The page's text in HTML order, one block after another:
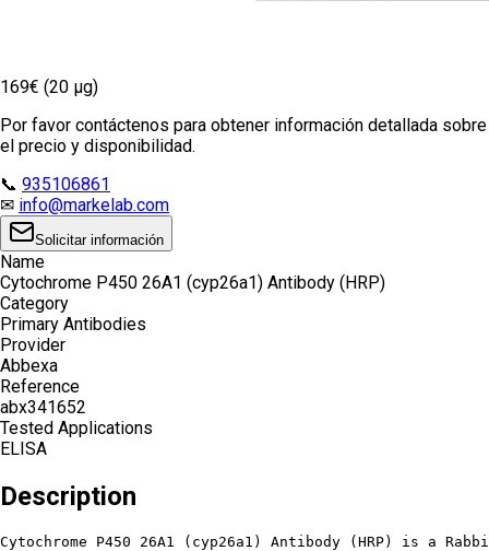
169€ (20 µg)
Por favor contáctenos para obtener información detallada sobre
el precio y disponibilidad.
📞 935106861
✉ info@markelab.com
Solicitar información
Name
Cytochrome P450 26A1 (cyp26a1) Antibody (HRP)
Category
Primary Antibodies
Provider
Abbexa
Reference
abx341652
Tested Applications
ELISA
Description
Cytochrome P450 26A1 (cyp26a1) Antibody (HRP) is a